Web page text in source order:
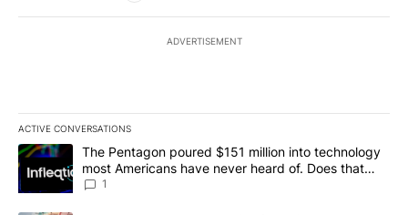
ADVERTISEMENT
ACTIVE CONVERSATIONS
The following is a list of the most commented articles in the last
A trending article titled "The Pentagon poured $151 million into
The Pentagon poured $151 million into technology
most Americans have never heard of. Does that
make it a good investment?
1